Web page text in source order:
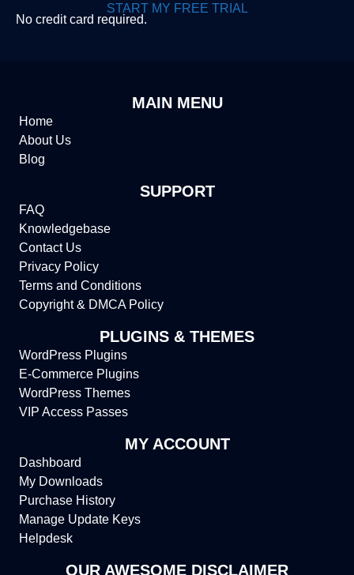
START MY FREE TRIAL
No credit card required.
MAIN MENU
Home
About Us
Blog
SUPPORT
FAQ
Knowledgebase
Contact Us
Privacy Policy
Terms and Conditions
Copyright & DMCA Policy
PLUGINS & THEMES
WordPress Plugins
E-Commerce Plugins
WordPress Themes
VIP Access Passes
MY ACCOUNT
Dashboard
My Downloads
Purchase History
Manage Update Keys
Helpdesk
OUR AWESOME DISCLAIMER